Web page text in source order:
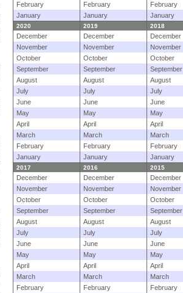
February
February
February
January
January January
2020 2019 2018
December December
December
November
November
November
October
October
October
September
September
September
August
August
August
July
July
July
June
June
June
May
May
May
April
April
April
March
March
March
February
February
February
January
January January
2017 2016 2015
December December
December
November
November
November
October
October
October
September
September
September
August
August
August
July
July
July
June
June
June
May
May
May
April
April
April
March
March
March
February
February
February